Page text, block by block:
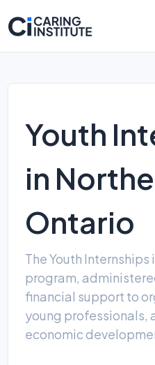
Youth
in
Ontario
The Youth
program,
financial support to
young professionals,
economic